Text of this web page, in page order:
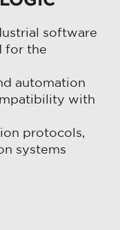
software
for the
automation
with
protocols,
systems